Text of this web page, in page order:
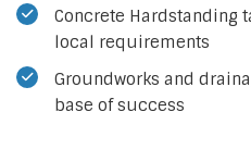
Concrete Hardstanding
local requirements
Groundworks and
base of success